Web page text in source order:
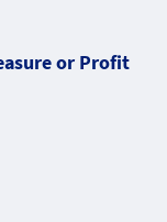
or Profit